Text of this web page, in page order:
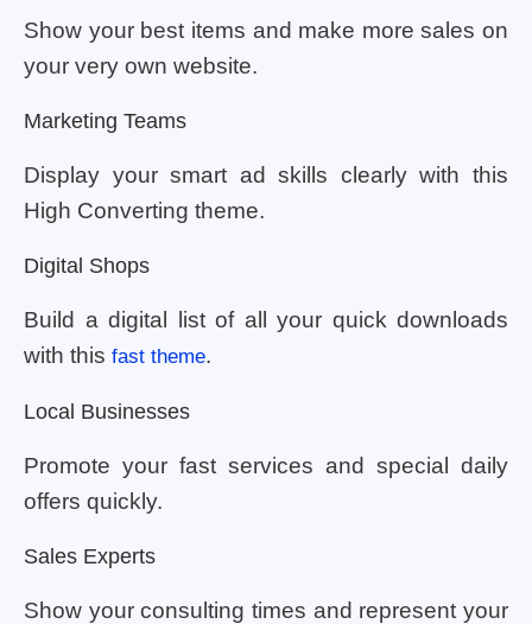
Show your best items and make more sales on
your very own website.
Marketing Teams
Display your smart ad skills clearly with this
High Converting theme.
Digital Shops
Build a digital list of all your quick downloads
with this fast theme.
Local Businesses
Promote your fast services and special daily
offers quickly.
Sales Experts
Show your consulting times and represent your